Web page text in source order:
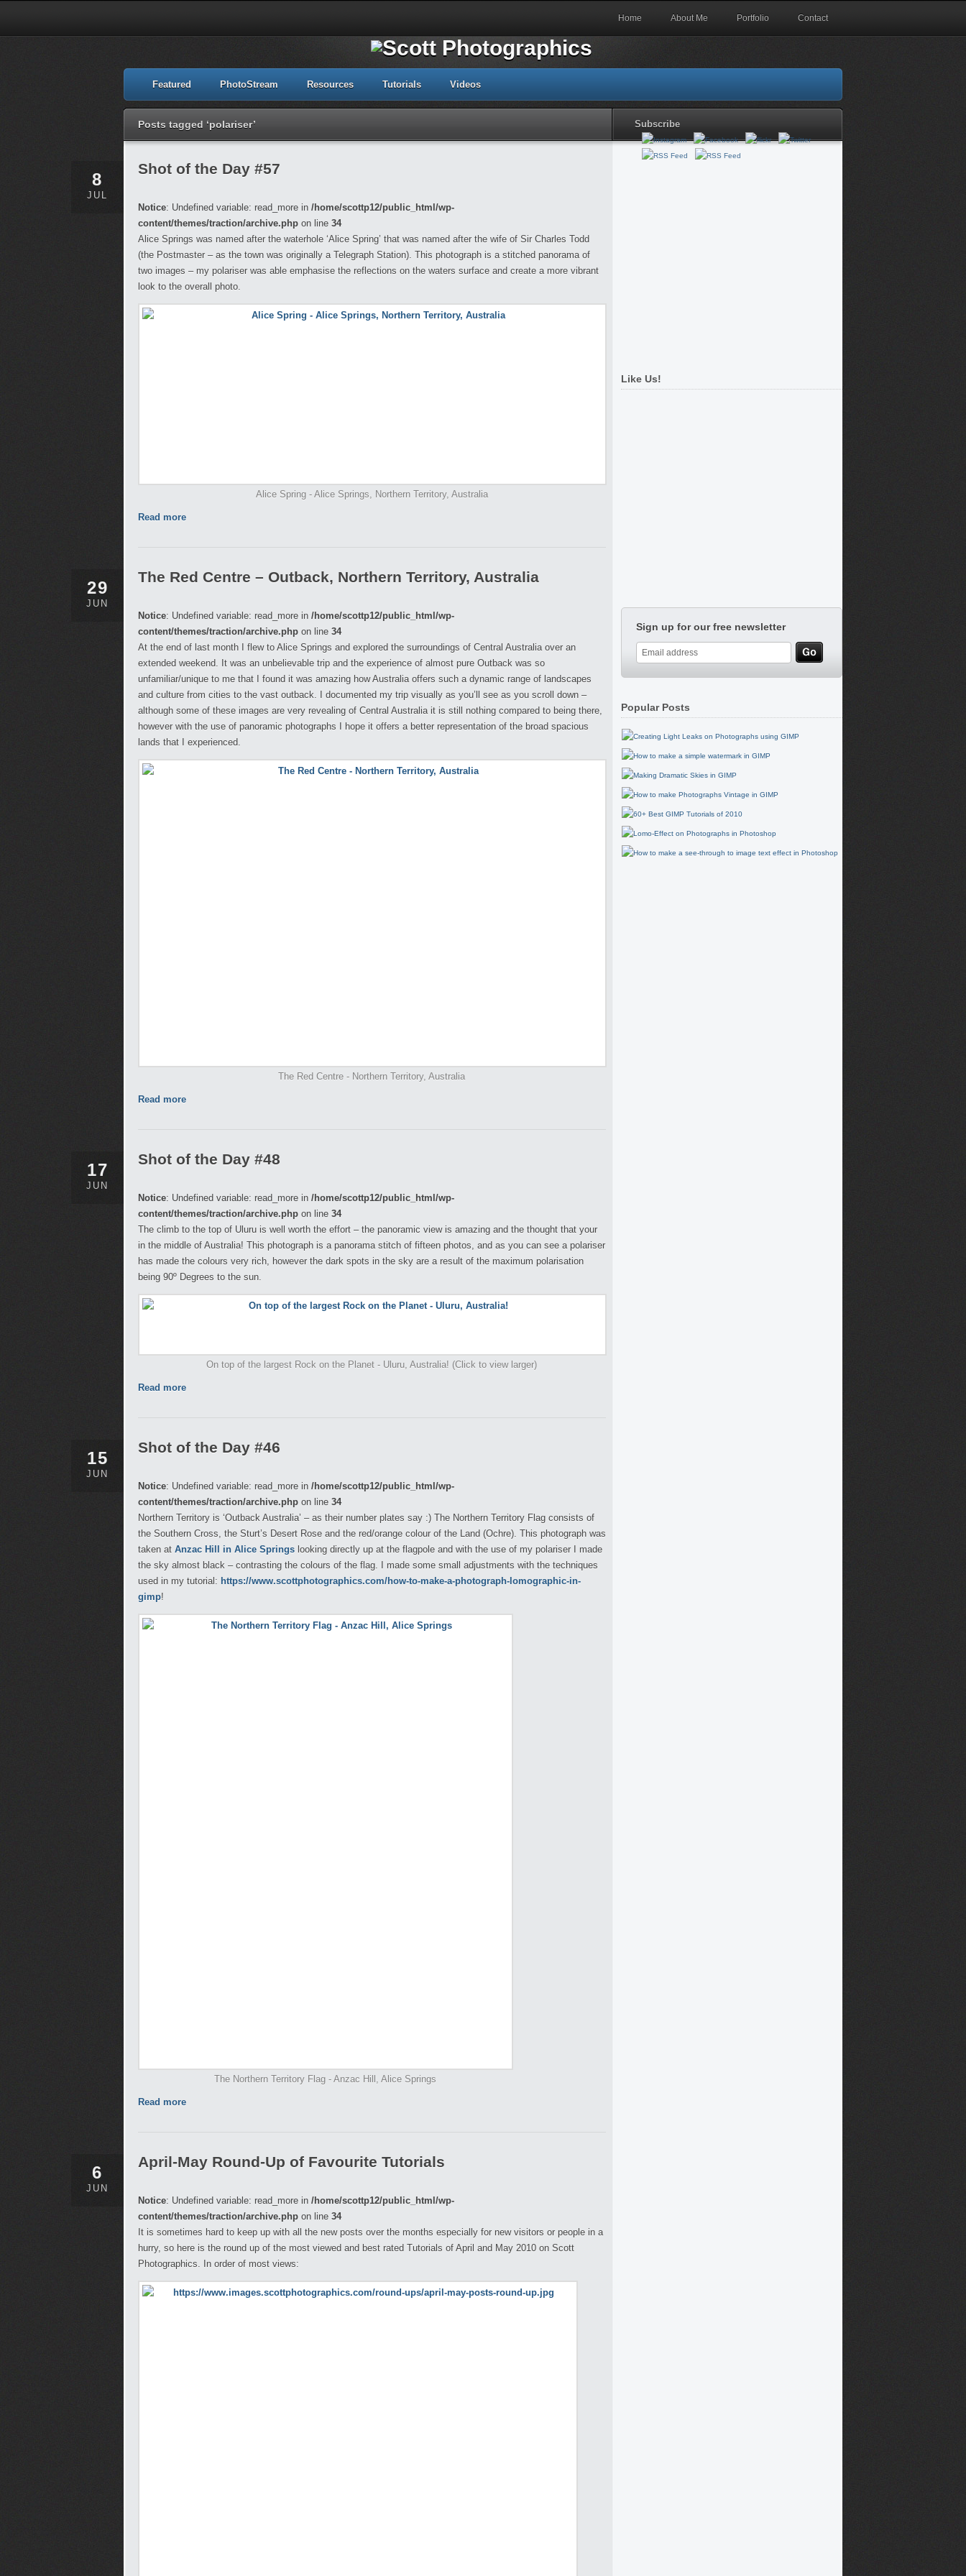
Home About Me Portfolio Contact
Featured PhotoStream Resources Tutorials Videos
Posts tagged ‘polariser’ Subscribe
8
JUL
Shot of the Day #57
Notice: Undefined variable: read_more in /home/scottp12/public_html/wp-
content/themes/traction/archive.php on line 34
Alice Springs was named after the waterhole ‘Alice Spring’ that was named after the wife of Sir Charles Todd
(the Postmaster – as the town was originally a Telegraph Station). This photograph is a stitched panorama of
two images – my polariser was able emphasise the reflections on the waters surface and create a more vibrant
look to the overall photo.
Alice Spring - Alice Springs, Northern Territory, Australia
Read more
29
JUN
The Red Centre – Outback, Northern Territory, Australia
Notice: Undefined variable: read_more in /home/scottp12/public_html/wp-
content/themes/traction/archive.php on line 34
At the end of last month I flew to Alice Springs and explored the surroundings of Central Australia over an
extended weekend. It was an unbelievable trip and the experience of almost pure Outback was so
unfamiliar/unique to me that I found it was amazing how Australia offers such a dynamic range of landscapes
and culture from cities to the vast outback. I documented my trip visually as you’ll see as you scroll down –
although some of these images are very revealing of Central Australia it is still nothing compared to being there,
however with the use of panoramic photographs I hope it offers a better representation of the broad spacious
lands that I experienced.
The Red Centre - Northern Territory, Australia
Read more
17
JUN
Shot of the Day #48
Notice: Undefined variable: read_more in /home/scottp12/public_html/wp-
content/themes/traction/archive.php on line 34
The climb to the top of Uluru is well worth the effort – the panoramic view is amazing and the thought that your
in the middle of Australia! This photograph is a panorama stitch of fifteen photos, and as you can see a polariser
has made the colours very rich, however the dark spots in the sky are a result of the maximum polarisation
being 90º Degrees to the sun.
On top of the largest Rock on the Planet - Uluru, Australia! (Click to view larger)
Read more
15
JUN
Shot of the Day #46
Notice: Undefined variable: read_more in /home/scottp12/public_html/wp-
content/themes/traction/archive.php on line 34
Northern Territory is ‘Outback Australia’ – as their number plates say :) The Northern Territory Flag consists of
the Southern Cross, the Sturt’s Desert Rose and the red/orange colour of the Land (Ochre). This photograph was
taken at Anzac Hill in Alice Springs looking directly up at the flagpole and with the use of my polariser I made
the sky almost black – contrasting the colours of the flag. I made some small adjustments with the techniques
used in my tutorial: https://www.scottphotographics.com/how-to-make-a-photograph-lomographic-in-
gimp!
The Northern Territory Flag - Anzac Hill, Alice Springs
Read more
6
JUN
April-May Round-Up of Favourite Tutorials
Notice: Undefined variable: read_more in /home/scottp12/public_html/wp-
content/themes/traction/archive.php on line 34
It is sometimes hard to keep up with all the new posts over the months especially for new visitors or people in a
hurry, so here is the round up of the most viewed and best rated Tutorials of April and May 2010 on Scott
Photographics. In order of most views:
Like Us!
Sign up for our free newsletter
Popular Posts